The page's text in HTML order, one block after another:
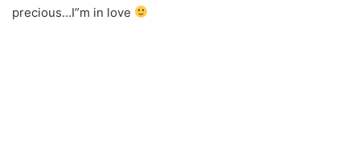
precious…I”m in love